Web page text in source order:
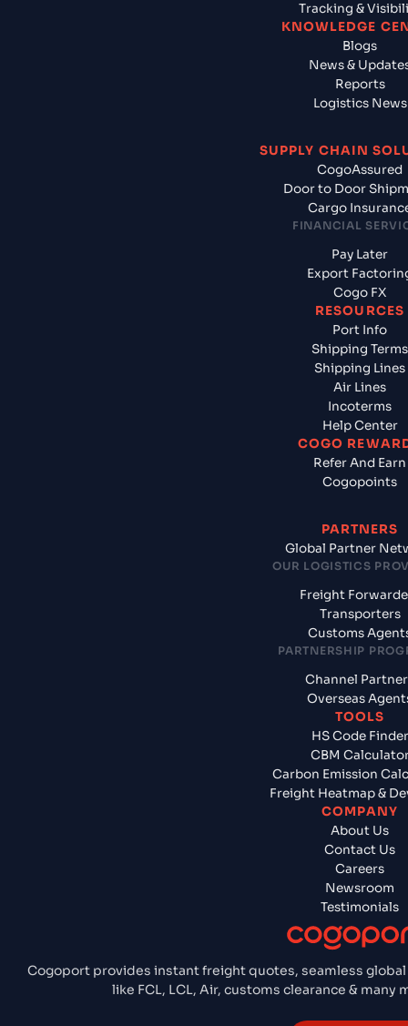
Cogoport provides instant freight quotes, seamless
like FCL, LCL, Air, customs clearance &
Tracking &
KNOWLEDGE
Blogs
News &
Reports
Logistics News
SUPPLY CHAIN
CogoAssured
Door to Door
Cargo
FINANCIAL
Pay Later
Export
Cogo FX
RESOURCES
Port Info
Shipping Terms
Shipping Lines
Air Lines
Incoterms
Help Center
COGO
Refer And Earn
Cogopoints
PARTNERS
Global Partner
OUR LOGISTICS
Freight
Transporters
Customs
PARTNERSHIP
Channel
Overseas
TOOLS
HS Code Finder
CBM
Carbon Emission
Freight Heatmap &
COMPANY
About Us
Contact Us
Careers
Newsroom
Testimonials